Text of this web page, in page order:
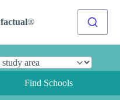
factual®
Find Schools